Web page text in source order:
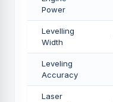
Power
Levelling
Width
Leveling
Accuracy
Laser